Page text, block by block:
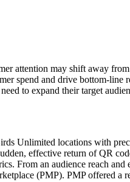
attention may shift away
spend and drive bottom-line
to expand their target
Unlimited locations with
effective return of QR
From an audience reach
(PMP). PMP offered